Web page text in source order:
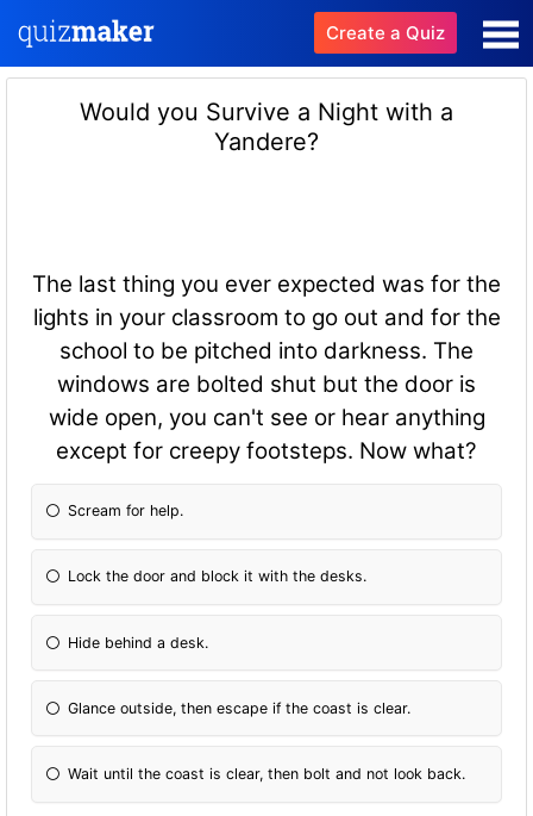
Create a Quiz
Would you Survive a Night with a
Yandere?
The last thing you ever expected was for the
lights in your classroom to go out and for the
school to be pitched into darkness. The
windows are bolted shut but the door is
wide open, you can't see or hear anything
except for creepy footsteps. Now what?
Scream for help.
Lock the door and block it with the desks.
Hide behind a desk.
Glance outside, then escape if the coast is clear.
Wait until the coast is clear, then bolt and not look back.